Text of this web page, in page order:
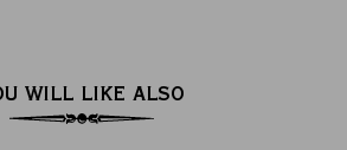
WILL LIKE ALSO